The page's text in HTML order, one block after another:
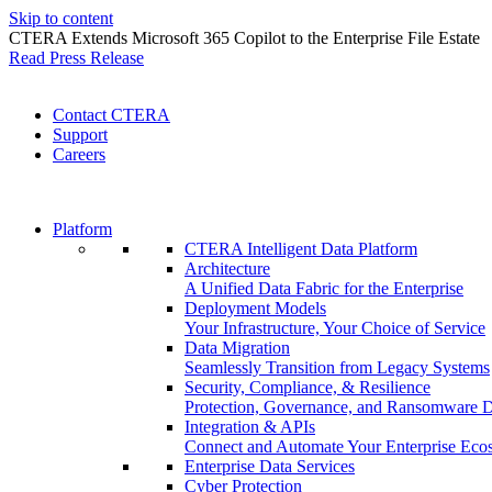
Skip to content
CTERA Extends Microsoft 365 Copilot to the Enterprise File Estate
Read Press Release
Contact CTERA
Support
Careers
Platform
CTERA Intelligent Data Platform
Architecture
A Unified Data Fabric for the Enterprise
Deployment Models
Your Infrastructure, Your Choice of Service
Data Migration
Seamlessly Transition from Legacy Systems
Security, Compliance, & Resilience
Protection, Governance, and Ransomware
Integration & APIs
Connect and Automate Your Enterprise
Enterprise Data Services
Cyber Protection